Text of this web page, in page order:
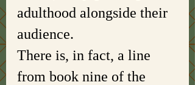
adulthood alongside their
audience.
There is, in fact, a line
from book nine of the